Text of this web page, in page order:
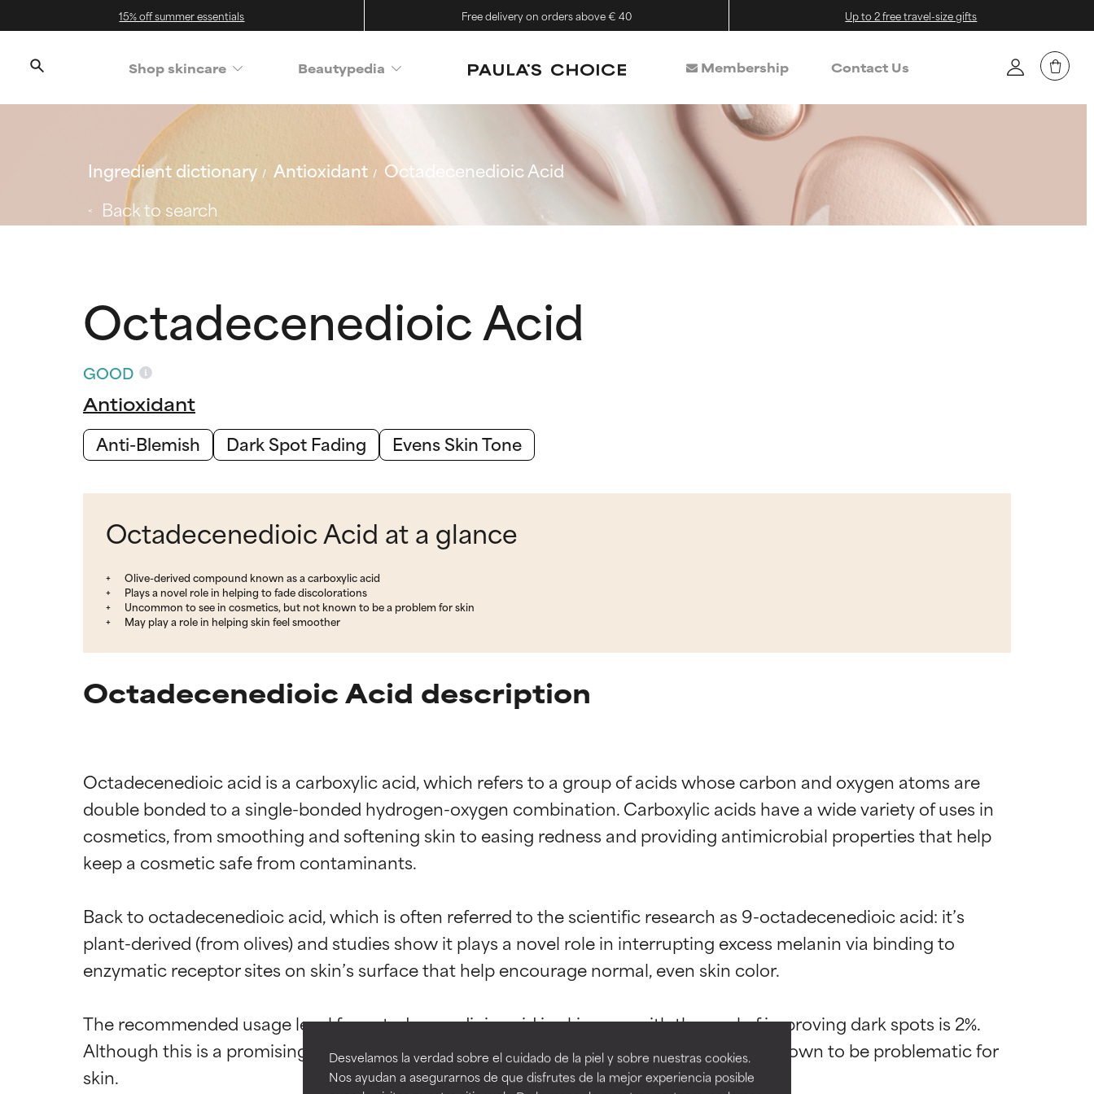
Desvelamos la verdad sobre el cuidado de la piel y sobre nuestras cookies.
Nos ayudan a asegurarnos de que disfrutes de la mejor experiencia posible
15% off summer essentials Free delivery on orders above € 40 Up to 2 free travel-size gifts
Shop skincare Beautypedia Membership Contact Us
Ingredient dictionary Antioxidant
Octadecenedioic Acid
Back to search
Octadecenedioic Acid
GOOD
Antioxidant
Anti-Blemish
Dark Spot Fading Evens Skin Tone
Octadecenedioic Acid at a glance
Olive-derived compound known as a carboxylic acid
Plays a novel role in helping to fade discolorations
Uncommon to see in cosmetics, but not known to be a problem for skin
May play a role in helping skin feel smoother
Octadecenedioic Acid description
Octadecenedioic acid is a carboxylic acid, which refers to a group of acids whose carbon and oxygen atoms are
double bonded to a single-bonded hydrogen-oxygen combination. Carboxylic acids have a wide variety of uses in
cosmetics, from smoothing and softening skin to easing redness and providing antimicrobial properties that help
keep a cosmetic safe from contaminants.
Back to octadecenedioic acid, which is often referred to the scientific research as 9-octadecenedioic acid: it’s
plant-derived (from olives) and studies show it plays a novel role in interrupting excess melanin via binding to
enzymatic receptor sites on skin’s surface that help encourage normal, even skin color.
The recommended usage level for octadecenedioic acid in skin care with the goal of improving dark spots is 2%.
Although this is a promising ingredient, it’s rarely used in cosmetics; however, it’s not known to be problematic for
Ingredient ratings
BEST
Proven and supported by independent studies. Outstanding active ingredient for most skin
GOOD
Necessary to improve a formula's texture, stability, or penetration.
Ingredient ratings
BEST
Proven and supported by independent studies. Outstanding active ingredient for most skin
GOOD
Necessary to improve a formula's texture, stability, or penetration.